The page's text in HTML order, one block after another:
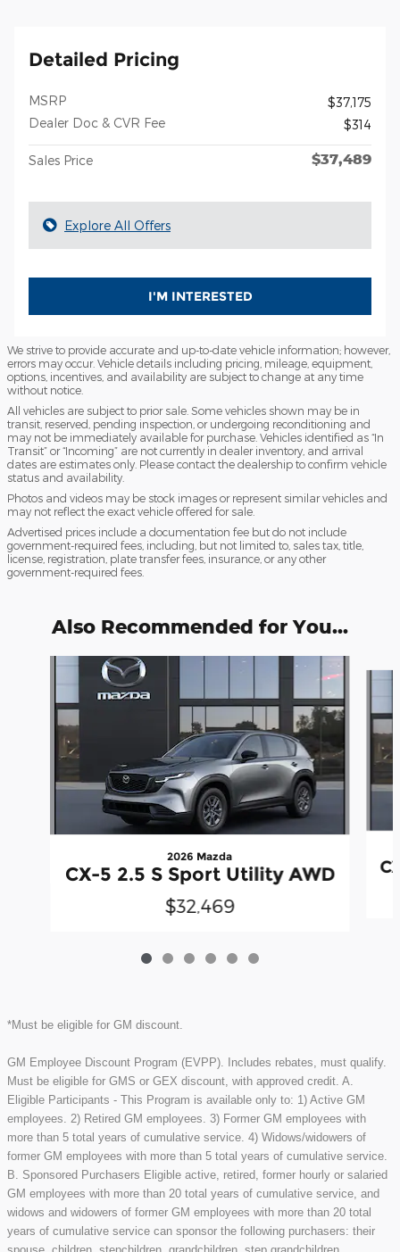
Detailed Pricing
MSRP
$37,175
Dealer Doc & CVR Fee
$314
Sales Price $37,489
Explore All Offers
I'M INTERESTED
We strive to provide accurate and up-to-date vehicle information; however,
errors may occur. Vehicle details including pricing, mileage, equipment,
options, incentives, and availability are subject to change at any time
without notice.
All vehicles are subject to prior sale. Some vehicles shown may be in
transit, reserved, pending inspection, or undergoing reconditioning and
may not be immediately available for purchase. Vehicles identified as “In
Transit” or “Incoming” are not currently in dealer inventory, and arrival
dates are estimates only. Please contact the dealership to confirm vehicle
status and availability.
Photos and videos may be stock images or represent similar vehicles and
may not reflect the exact vehicle offered for sale.
Advertised prices include a documentation fee but do not include
government-required fees, including, but not limited to, sales tax, title,
license, registration, plate transfer fees, insurance, or any other
government-required fees.
Also Recommended for You...
Slide 1 of 6
2026 Mazda
CX-5 2.5 S Sport Utility AWD
$32,469
*Must be eligible for GM discount.
GM Employee Discount Program (EVPP). Includes rebates, must qualify.
Must be eligible for GMS or GEX discount, with approved credit. A.
Eligible Participants - This Program is available only to: 1) Active GM
employees. 2) Retired GM employees. 3) Former GM employees with
more than 5 total years of cumulative service. 4) Widows/widowers of
former GM employees with more than 5 total years of cumulative service.
B. Sponsored Purchasers Eligible active, retired, former hourly or salaried
GM employees with more than 20 total years of cumulative service, and
widows and widowers of former GM employees with more than 20 total
years of cumulative service can sponsor the following purchasers: their